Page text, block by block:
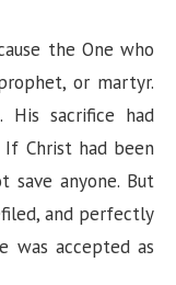
the One who
or martyr.
sacrifice had
Christ had been
save anyone. But
and perfectly
was accepted as